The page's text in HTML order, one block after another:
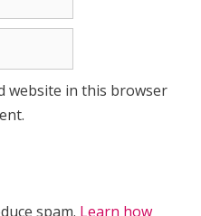
website in this browser
spam. Learn how